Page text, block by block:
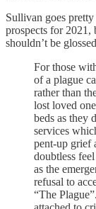
Sullivan goes
prospects for 2021,
shouldn’t be
For those
of a plague
rather than
lost loved
beds as they
services
pent-up grief
doubtless
as the
refusal to
“The